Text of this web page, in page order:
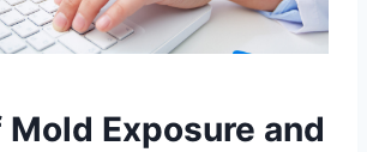
Exposure and